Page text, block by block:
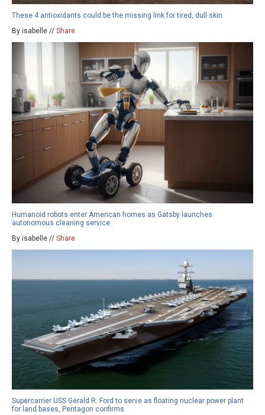
These 4 antioxidants could be the missing link for tired, dull skin
By isabelle // Share
Humanoid robots enter American homes as Gatsby launches
autonomous cleaning service
By isabelle // Share
Supercarrier USS Gerald R. Ford to serve as floating nuclear power plant
for land bases, Pentagon confirms